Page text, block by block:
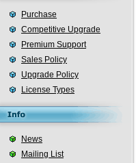
Purchase
Competitive Upgrade
Premium Support
Sales Policy
Upgrade Policy
License Types
News
Mailing List